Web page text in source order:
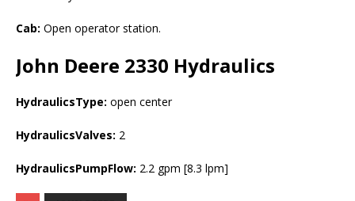
Cab: Open operator station.
John Deere 2330 Hydraulics
HydraulicsType: open center
HydraulicsValves: 2
HydraulicsPumpFlow: 2.2 gpm [8.3 lpm]